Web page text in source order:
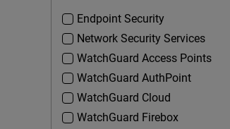
Endpoint Security
Network Security Services
WatchGuard Access Points
WatchGuard AuthPoint
WatchGuard Cloud
WatchGuard Firebox